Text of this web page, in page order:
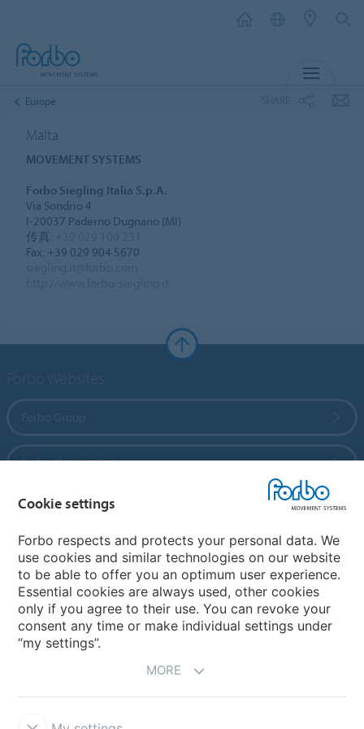
Europe
Malta
MOVEMENT SYSTEMS
Forbo Siegling Italia S.p.A.
Via Sondrio 4
I-20037 Paderno Dugnano (MI)
传真:
Fax: +39 029 904 5670
Forbo Flooring Systems
Forbo Movement Systems
Country sites
Choose your country
Cookie settings
Forbo respects and protects your personal data. We
use cookies and similar technologies on our website
to be able to offer you an optimum user experience.
Essential cookies are always used, other cookies
only if you agree to their use. You can revoke your
consent any time or make individual settings under
“my settings”.
MORE